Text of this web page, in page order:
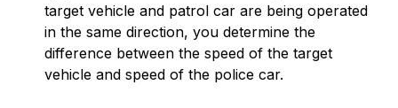
target vehicle and patrol car are being operated
in the same direction, you determine the
difference between the speed of the target
vehicle and speed of the police car.